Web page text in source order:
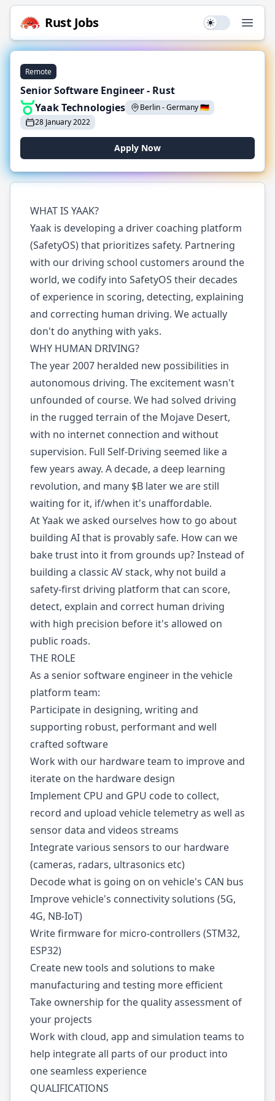
Rust Jobs Use setting
Remote
Senior Software Engineer - Rust
Yaak Technologies
Berlin-Germany🇩🇪
28 January 2022
Apply Now
WHAT IS YAAK?
Yaak is developing a driver coaching platform
(SafetyOS) that prioritizes safety. Partnering
with our driving school customers around the
world, we codify into SafetyOS their decades
of experience in scoring, detecting, explaining
and correcting human driving. We actually
don't do anything with yaks.
WHY HUMAN DRIVING?
The year 2007 heralded new possibilities in
autonomous driving. The excitement wasn't
unfounded of course. We had solved driving
in the rugged terrain of the Mojave Desert,
with no internet connection and without
supervision. Full Self-Driving seemed like a
few years away. A decade, a deep learning
revolution, and many $B later we are still
waiting for it, if/when it's unaffordable.
At Yaak we asked ourselves how to go about
building AI that is provably safe. How can we
bake trust into it from grounds up? Instead of
building a classic AV stack, why not build a
safety-first driving platform that can score,
detect, explain and correct human driving
with high precision before it's allowed on
public roads.
THE ROLE
As a senior software engineer in the vehicle
platform team:
Participate in designing, writing and
supporting robust, performant and well
crafted software
Work with our hardware team to improve and
iterate on the hardware design
Implement CPU and GPU code to collect,
record and upload vehicle telemetry as well as
sensor data and videos streams
Integrate various sensors to our hardware
(cameras, radars, ultrasonics etc)
Decode what is going on on vehicle's CAN bus
Improve vehicle's connectivity solutions (5G,
4G, NB-IoT)
Write firmware for micro-controllers (STM32,
ESP32)
Create new tools and solutions to make
manufacturing and testing more efficient
Take ownership for the quality assessment of
your projects
Work with cloud, app and simulation teams to
help integrate all parts of our product into
one seamless experience
QUALIFICATIONS